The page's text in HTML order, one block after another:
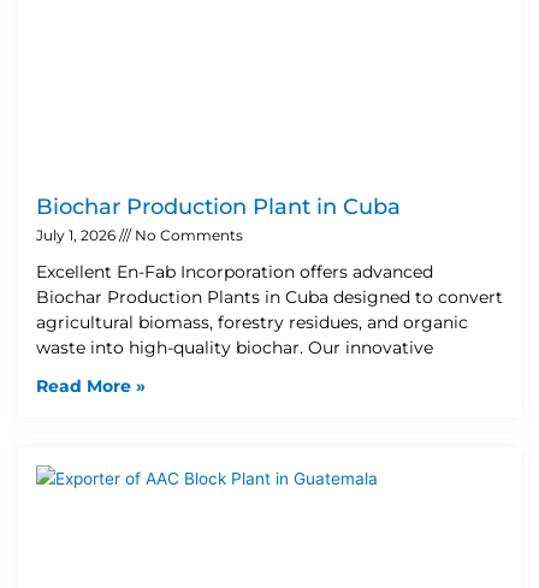
Biochar Production Plant in Cuba
July 1, 2026 No Comments
Excellent En-Fab Incorporation offers advanced
Biochar Production Plants in Cuba designed to convert
agricultural biomass, forestry residues, and organic
waste into high-quality biochar. Our innovative
Read More »